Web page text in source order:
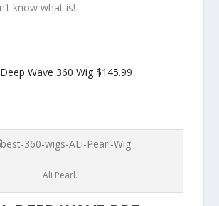
know what is!
Wave 360 Wig$145.99
Ali Pearl.